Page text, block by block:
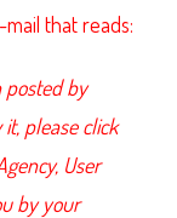
that reads:
posted by
please click
User
by your